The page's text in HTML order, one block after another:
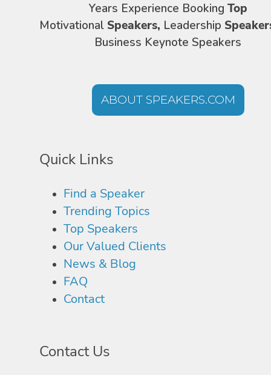
Years Experience Booking Top
Motivational Speakers, Leadership
Business Keynote Speakers
ABOUT SPEAKERS.COM
Quick Links
Find a Speaker
Trending Topics
Top Speakers
Our Valued Clients
News & Blog
FAQ
Contact
Contact Us